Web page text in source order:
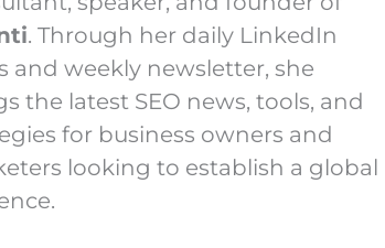
. Through her daily LinkedIn
and weekly newsletter, she
the latest SEO news, tools, and
for business owners and
looking to establish a global